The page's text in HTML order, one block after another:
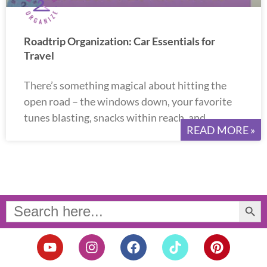
Roadtrip Organization: Car Essentials for
Travel
There’s something magical about hitting the
open road – the windows down, your favorite
tunes blasting, snacks within reach, and
READ MORE »
Search
for:
Search Button
Y
o
I
n
F
a
T
i
P
i